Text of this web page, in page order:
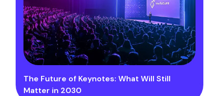
The Future of Keynotes: What Will Still
Matter in 2030